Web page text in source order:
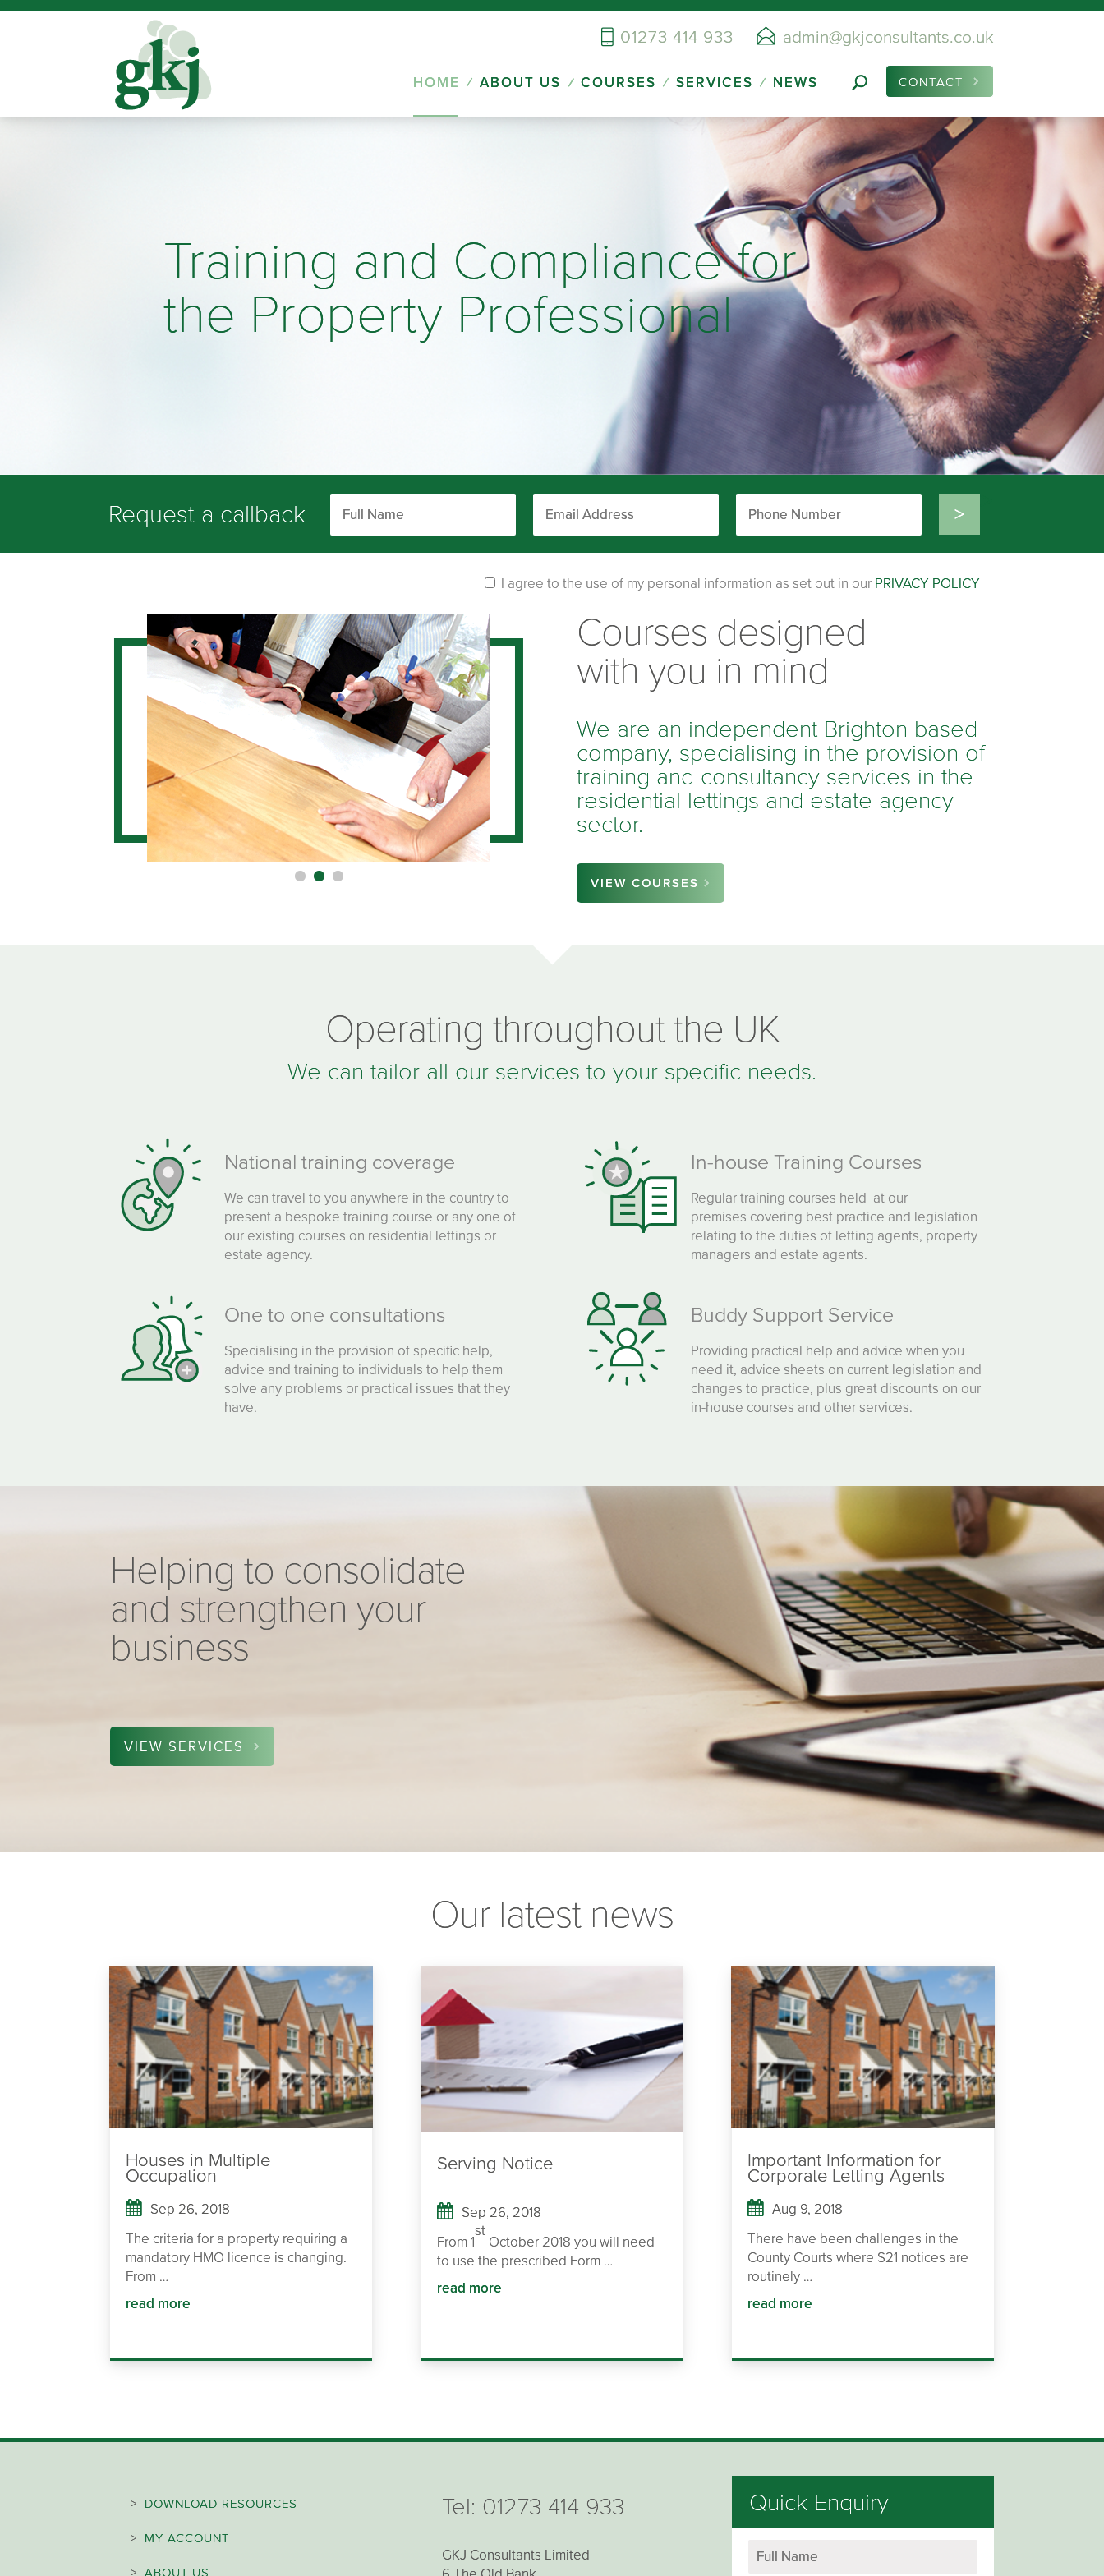
admin@gkjconsultants.co.uk
01273 414 933
HOME ABOUT US COURSES SERVICES NEWS CONTACT
Training and Compliance for
the Property Professional
Request a callback
I agree to the use of my personal information as set out in our PRIVACY POLICY
>
Courses designed
with you in mind
We are an independent Brighton based
company, specialising in the provision of
training and consultancy services in the
residential lettings and estate agency
sector.
VIEW COURSES
Operating throughout the UK
We can tailor all our services to your specific needs.
National training coverage
We can travel to you anywhere in the country to
present a bespoke training course or any one of
our existing courses on residential lettings or
estate agency.
One to one consultations
Specialising in the provision of specific help,
advice and training to individuals to help them
solve any problems or practical issues that they
have.
In-house Training Courses
Regular training courses held at our
premises covering best practice and legislation
relating to the duties of letting agents, property
managers and estate agents.
Buddy Support Service
Providing practical help and advice when you
need it, advice sheets on current legislation and
changes to practice, plus great discounts on our
in-house courses and other services.
Helping to consolidate
and strengthen your
business
VIEW SERVICES
Our latest news
Houses in Multiple
Occupation
Sep 26, 2018
The criteria for a property requiring a
mandatory HMO licence is changing.
From …
read more
Serving Notice
Sep 26, 2018
From 1
st
October 2018 you will need
to use the prescribed Form …
read more
Important Information for
Corporate Letting Agents
Aug 9, 2018
There have been challenges in the
County Courts where S21 notices are
routinely …
read more
> DOWNLOAD RESOURCES
> MY ACCOUNT
> ABOUT US
Tel: 01273 414 933
GKJ Consultants Limited
Quick Enquiry